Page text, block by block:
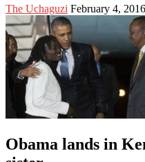
The Uchaguzi February 4, 2016
Obama lands in